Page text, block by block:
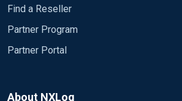
Information
processo tenta di far accedere un
specificando esplicitamente le
pianificate, oppure quando si
Find a Reseller
Partner Program
Partner Portal
About NXLog